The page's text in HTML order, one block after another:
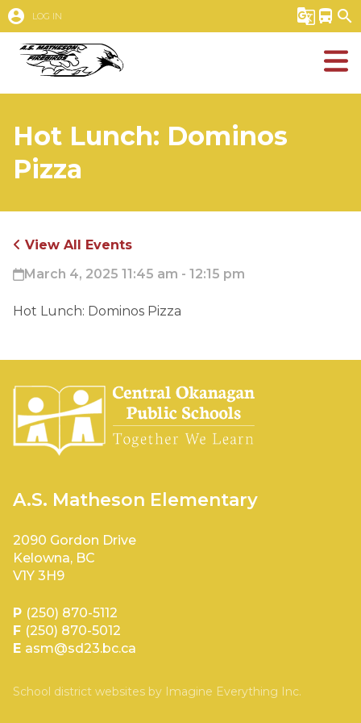
account_circle LOG IN g_translate directions_bus search
Hot Lunch: Dominos
Pizza
View All Events
March 4, 2025 11:45 am - 12:15 pm
Hot Lunch: Dominos Pizza
A.S. Matheson Elementary
2090 Gordon Drive
Kelowna, BC
V1Y 3H9
P (250) 870-5112
F (250) 870-5012
E asm@sd23.bc.ca
School district websites by Imagine Everything Inc.